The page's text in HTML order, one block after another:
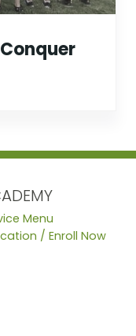
Menu
/ Enroll Now